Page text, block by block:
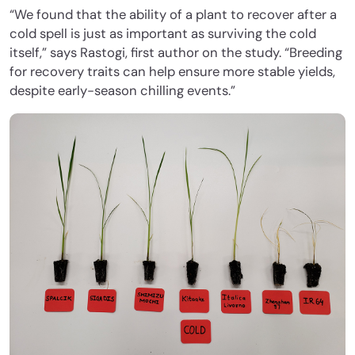
“We found that the ability of a plant to recover after a
cold spell is just as important as surviving the cold
itself,” says Rastogi, first author on the study. “Breeding
for recovery traits can help ensure more stable yields,
despite early-season chilling events.”